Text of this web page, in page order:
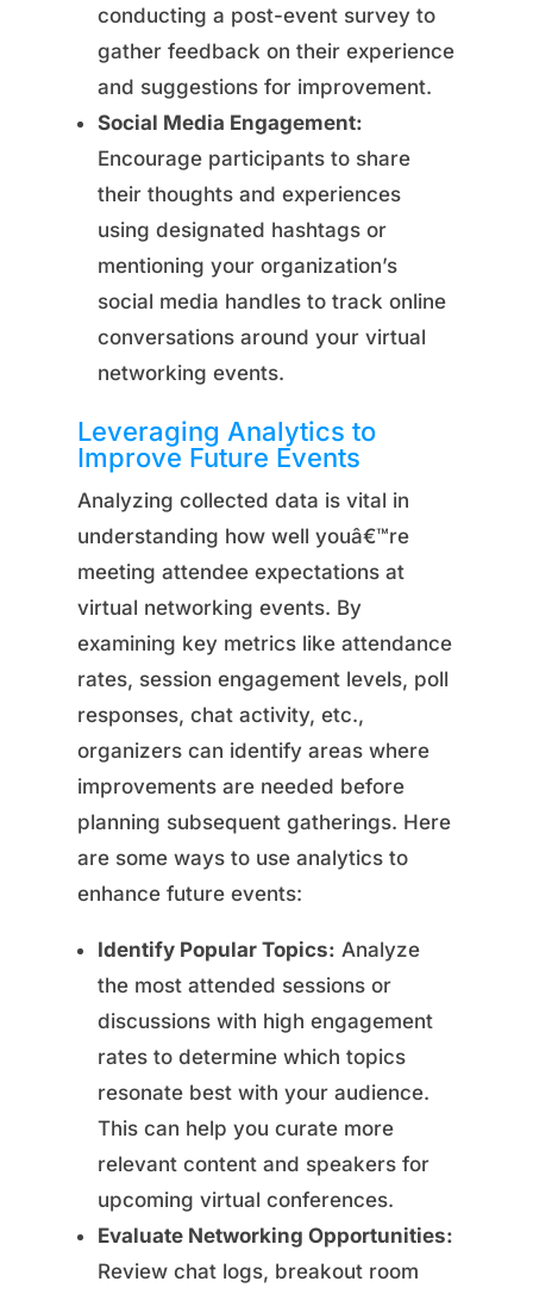
conducting a post-event survey to
gather feedback on their experience
and suggestions for improvement.
Social Media Engagement:
Encourage participants to share
their thoughts and experiences
using designated hashtags or
mentioning your organization’s
social media handles to track online
conversations around your virtual
networking events.
Leveraging Analytics to
Improve Future Events
Analyzing collected data is vital in
understanding how well youâ€™re
meeting attendee expectations at
virtual networking events. By
examining key metrics like attendance
rates, session engagement levels, poll
responses, chat activity, etc.,
organizers can identify areas where
improvements are needed before
planning subsequent gatherings. Here
are some ways to use analytics to
enhance future events:
Identify Popular Topics: Analyze
the most attended sessions or
discussions with high engagement
rates to determine which topics
resonate best with your audience.
This can help you curate more
relevant content and speakers for
upcoming virtual conferences.
Evaluate Networking Opportunities:
Review chat logs, breakout room